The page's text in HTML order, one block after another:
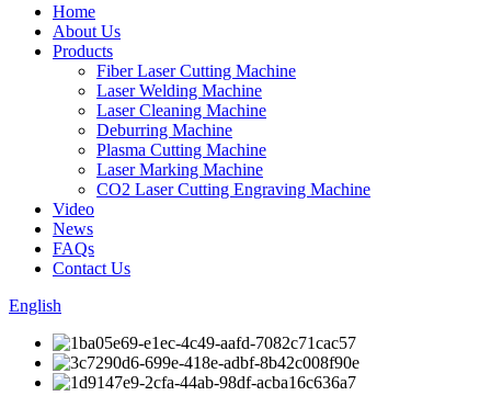
Home
About Us
Products
Fiber Laser Cutting Machine
Laser Welding Machine
Laser Cleaning Machine
Deburring Machine
Plasma Cutting Machine
Laser Marking Machine
CO2 Laser Cutting Engraving Machine
Video
News
FAQs
Contact Us
English